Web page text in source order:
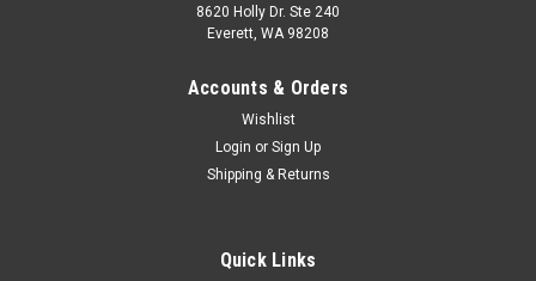
MRC Labs 111-1 Series Tube Racks for
8620 Holly Dr. Ste 240
Everett, WA 98208
Accounts & Orders
Wishlist
Login or Sign Up
Shipping & Returns
Quick Links